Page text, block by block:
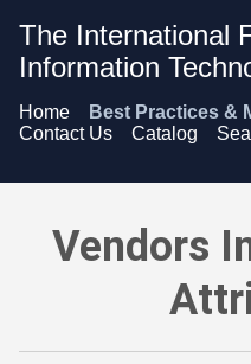
The International
Information
Home Best Practices &
Contact Us
Catalog
Vendors Inventory and
Vendors